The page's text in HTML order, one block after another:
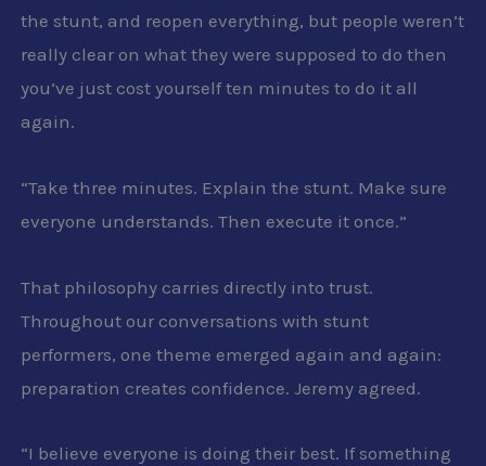
the stunt, and reopen everything, but people weren’t
really clear on what they were supposed to do then
you’ve just cost yourself ten minutes to do it all
again.
“Take three minutes. Explain the stunt. Make sure
everyone understands. Then execute it once.”
That philosophy carries directly into trust.
Throughout our conversations with stunt
performers, one theme emerged again and again:
preparation creates confidence. Jeremy agreed.
“I believe everyone is doing their best. If something